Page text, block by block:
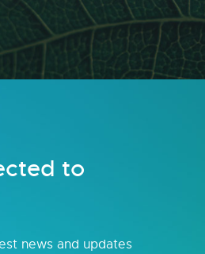
to
news and updates